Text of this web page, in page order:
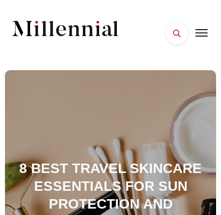
PLACES
8 BEST TRAVEL SKINCARE
ESSENTIALS FOR SUN
PROTECTION AND